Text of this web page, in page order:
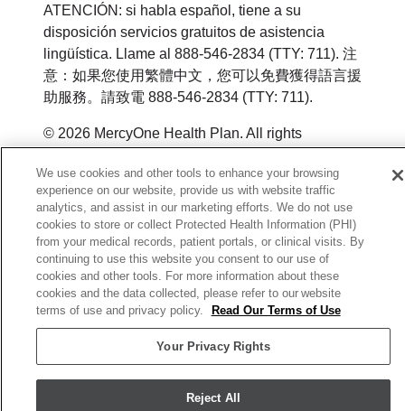
ATENCIÓN: si habla español, tiene a su
disposición servicios gratuitos de asistencia
lingüística. Llame al 888-546-2834 (TTY: 711). 注
意：如果您使用繁體中文，您可以免費獲得語言援
助服務。請致電 888-546-2834 (TTY: 711).
© 2026 MercyOne Health Plan. All rights
Y0164_WEBIA_M_2026
We use cookies and other tools to enhance your browsing
experience on our website, provide us with website traffic
analytics, and assist in our marketing efforts. We do not use
cookies to store or collect Protected Health Information (PHI)
from your medical records, patient portals, or clinical visits. By
continuing to use this website you consent to our use of
cookies and other tools. For more information about these
cookies and the data collected, please refer to our website
terms of use and privacy policy.
Read Our Terms of Use
Your Privacy Rights
Reject All